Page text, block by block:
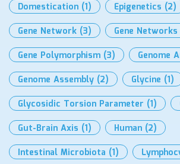
Domestication (1) Epigenetics (2)
Gene Network (3) Gene Networks
Gene Polymorphism (3) Genome
Genome Assembly (2) Glycine (1)
Glycosidic Torsion Parameter (1)
Gut-Brain Axis (1) Human (2)
Intestinal Microbiota (1)